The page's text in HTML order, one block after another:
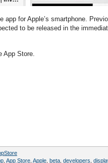
app for Apple’s smartphone.
to be released in the
App Store.
App Store Apple beta developers